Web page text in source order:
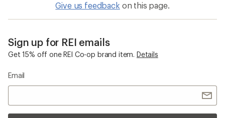
Give us feedback on this page.
Sign up for REI emails
Get 15% off one REI Co-op brand item. Details
Email